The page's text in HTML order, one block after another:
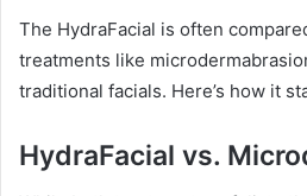
The HydraFacial is often
treatments like
traditional facials. Here’s how it
HydraFacial vs.